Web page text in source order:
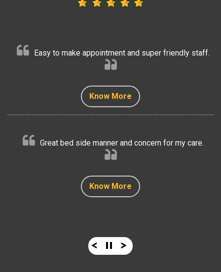
Know More
Easy to make appointment and super friendly staff.
Know More
Great bed side manner and concern for my care.
Know More
Know More
Know More
Know More
Know More